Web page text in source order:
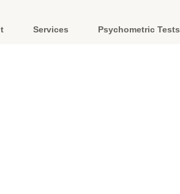
Services Psychometric Tests